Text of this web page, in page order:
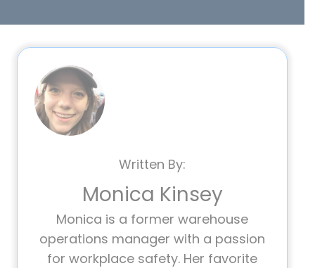
Written By:
Monica Kinsey
Monica is a former warehouse
operations manager with a passion
for workplace safety. Her favorite